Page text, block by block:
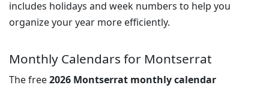
includes holidays and week numbers to help you
organize your year more efficiently.
Monthly Calendars for Montserrat
The free2026 Montserrat monthly calendar